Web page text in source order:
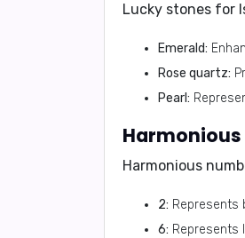
Lucky stones for
Emerald:
Rose quartz:
Pearl:
Harmonious
2: Represents
6: Represents